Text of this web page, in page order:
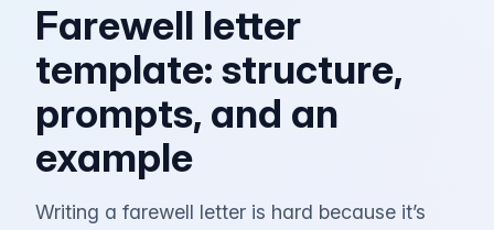
Farewell letter
template: structure,
prompts, and an
example
Writing a farewell letter is hard because it’s